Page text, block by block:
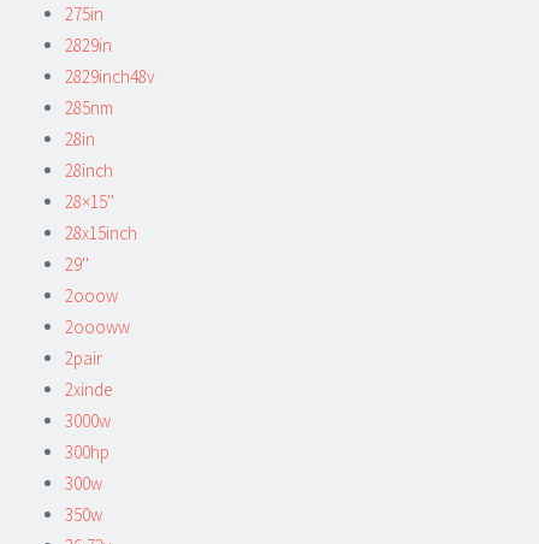
275in
2829in
2829inch48v
285nm
28in
28inch
28×15''
28x15inch
29''
2ooow
2oooww
2pair
2xinde
3000w
300hp
300w
350w